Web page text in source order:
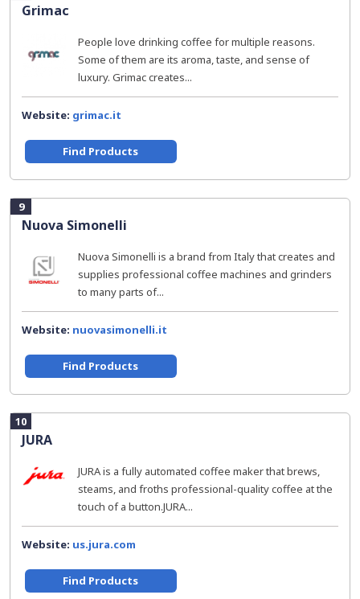
Grimac
People love drinking coffee for multiple reasons.
Some of them are its aroma, taste, and sense of
luxury. Grimac creates...
Website: grimac.it
Find Products
9
Nuova Simonelli
Nuova Simonelli is a brand from Italy that creates and
supplies professional coffee machines and grinders
to many parts of...
Website: nuovasimonelli.it
Find Products
10
JURA
JURA is a fully automated coffee maker that brews,
steams, and froths professional-quality coffee at the
touch of a button.JURA...
Website: us.jura.com
Find Products